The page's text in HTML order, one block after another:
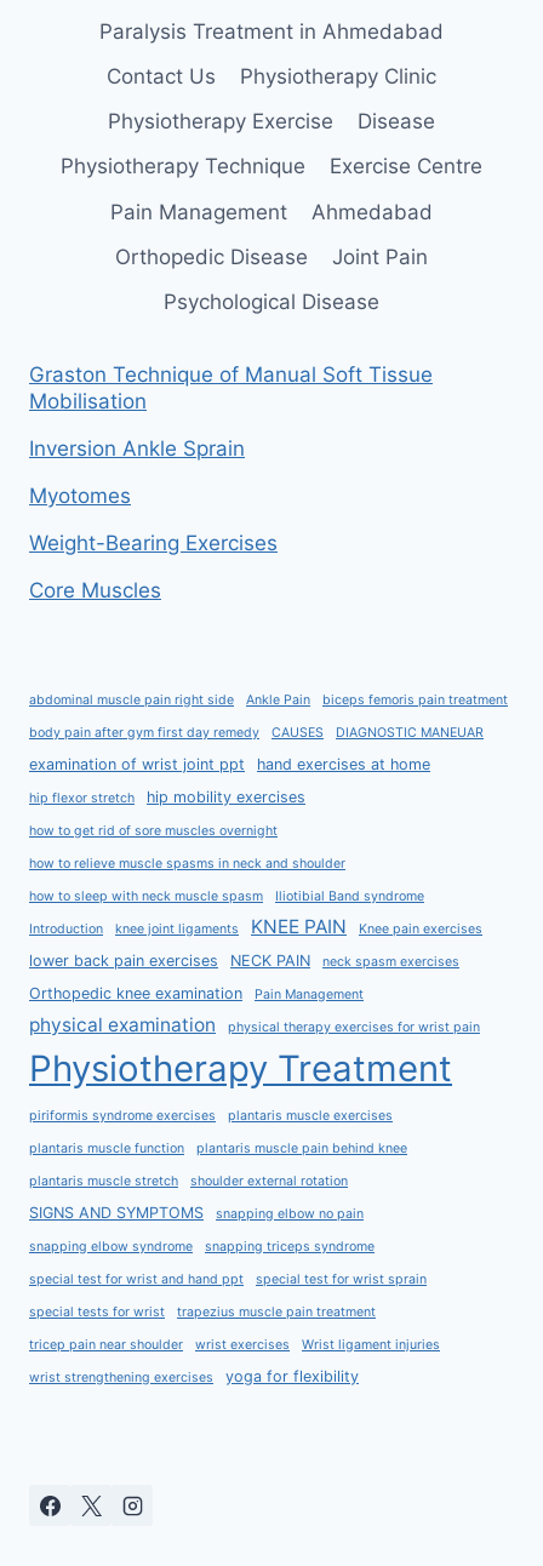
Paralysis Treatment in Ahmedabad
Contact Us
Physiotherapy Clinic
Physiotherapy Exercise
Disease
Physiotherapy Technique
Exercise Centre
Pain Management
Ahmedabad
Orthopedic Disease
Joint Pain
Psychological Disease
Graston Technique of Manual Soft Tissue
Mobilisation
Inversion Ankle Sprain
Myotomes
Weight-Bearing Exercises
Core Muscles
abdominal muscle pain right side Ankle Pain biceps femoris pain treatment
body pain after gym first day remedy CAUSES DIAGNOSTIC MANEUAR
examination of wrist joint ppt hand exercises at home
hip flexor stretch hip mobility exercises
how to get rid of sore muscles overnight
how to relieve muscle spasms in neck and shoulder
how to sleep with neck muscle spasm Iliotibial Band syndrome
Introduction knee joint ligaments KNEE PAIN Knee pain exercises
lower back pain exercises NECK PAIN neck spasm exercises
Orthopedic knee examination Pain Management
physical examination physical therapy exercises for wrist pain
Physiotherapy Treatment
piriformis syndrome exercises plantaris muscle exercises
plantaris muscle function plantaris muscle pain behind knee
plantaris muscle stretch shoulder external rotation
SIGNS AND SYMPTOMS snapping elbow no pain
snapping elbow syndrome snapping triceps syndrome
special test for wrist and hand ppt special test for wrist sprain
special tests for wrist trapezius muscle pain treatment
tricep pain near shoulder wrist exercises Wrist ligament injuries
wrist strengthening exercises yoga for flexibility